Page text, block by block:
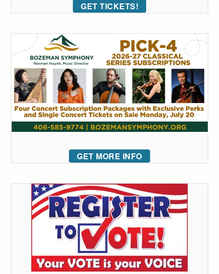
GET TICKETS!
GET MORE INFO